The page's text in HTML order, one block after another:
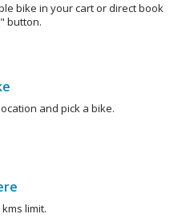
bike in your cart or direct book
button.
and pick a bike.
limit.